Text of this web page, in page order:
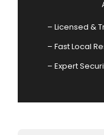
– Licensed &
– Fast Local
– Expert